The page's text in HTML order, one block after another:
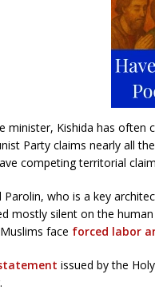
minister, Kishida has often
Party claims nearly all
competing territorial
Parolin, who is a key
mostly silent on the
face forced labor
issued by the